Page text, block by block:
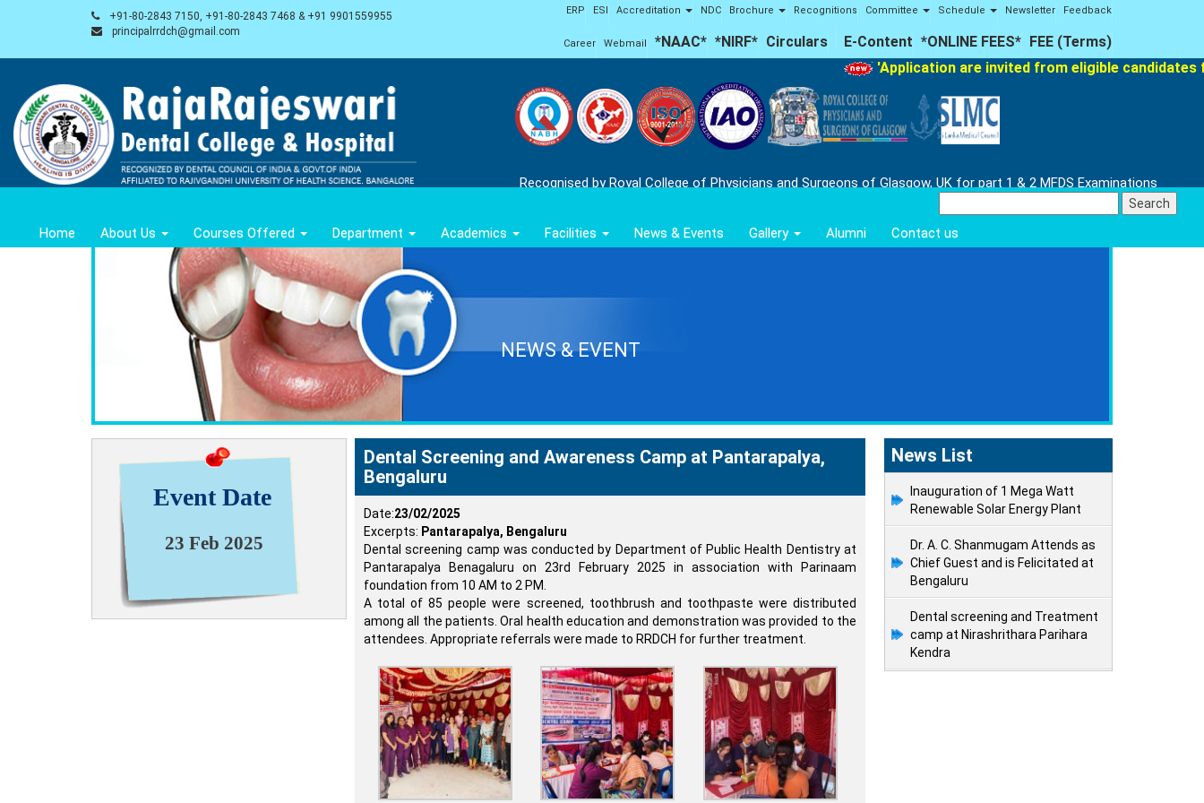
+91-80-2843 7150, +91-80-2843 7468 & +91 9901559955
principalrrdch@gmail.com
ERP ESI Accreditation NDC Brochure Recognitions Committee Schedule Newsletter Feedback
Career Webmail *NAAC* *NIRF* Circulars E-Content *ONLINE FEES* FEE (Terms)
'Application are invited from eligible candidates
Recognised by Royal College of Physicians and Surgeons of Glasgow, UK for part 1 & 2 MFDS Examinations
for:
Home About Us Courses Offered Department Academics Facilities News & Events Gallery Alumni Contact us
NEWS & EVENT
Event Date
23 Feb 2025
Dental Screening and Awareness Camp at Pantarapalya,
Bengaluru
Date:23/02/2025
Excerpts: Pantarapalya, Bengaluru
Dental screening camp was conducted by Department of Public Health Dentistry at
Pantarapalya Benagaluru on 23rd February 2025 in association with Parinaam
foundation from 10 AM to 2 PM.
A total of 85 people were screened, toothbrush and toothpaste were distributed
among all the patients. Oral health education and demonstration was provided to the
attendees. Appropriate referrals were made to RRDCH for further treatment.
News List
Inauguration of 1 Mega Watt
Renewable Solar Energy Plant
Dr. A. C. Shanmugam Attends as
Chief Guest and is Felicitated at
Bengaluru
Dental screening and Treatment
camp at Nirashrithara Parihara
Kendra